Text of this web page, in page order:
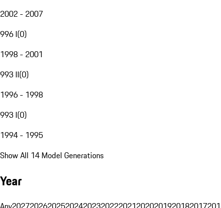
2002 - 2007
996 I(0)
1998 - 2001
993 II(0)
1996 - 1998
993 I(0)
1994 - 1995
Show All 14 Model Generations
Year